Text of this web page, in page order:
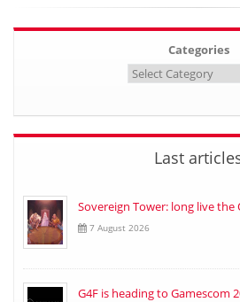
Categories
Last
Sovereign Tower: long live the
7 August 2026
G4F is heading to Gamescom